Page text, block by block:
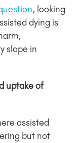
, looking
dying is
slope in
uptake of
assisted
but not